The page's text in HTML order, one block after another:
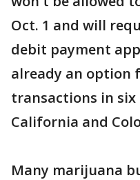
Oct. 1 and will
debit payment
already an option
transactions in
California and
Many marijuana